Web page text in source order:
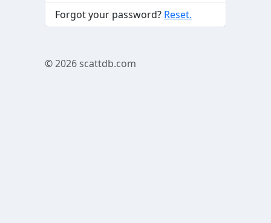
Forgot your password? Reset.
© 2026scattdb.com